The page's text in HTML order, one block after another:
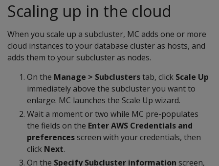
Scaling up in the cloud
When you scale up a subcluster, MC adds one or more
cloud instances to your database cluster as hosts, and
adds them to your subcluster as nodes.
On the Manage > Subclusterstab, click Scale Up
immediately above the subcluster you want to
enlarge. MC launches the Scale Up wizard.
Wait a moment or two while MC pre-populates
the fields on the Enter AWS Credentials and
preferencesscreen with your credentials, then
click Next.
On the Specify Subcluster information screen,